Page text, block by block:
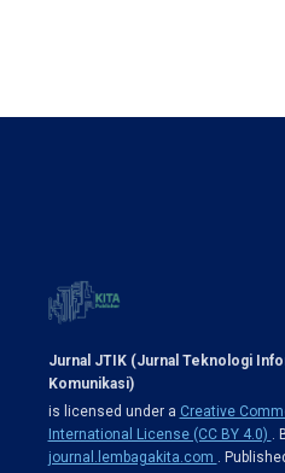
Jurnal JTIK (Jurnal Teknologi
Komunikasi)
is licensed under a Creative
International License (CC BY 4.0) .
journal.lembagakita.com .